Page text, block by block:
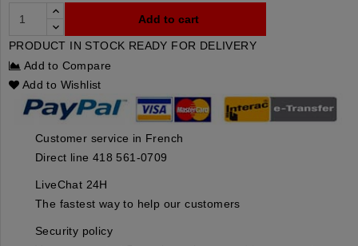
Add to cart
PRODUCT IN STOCK READY FOR DELIVERY
Add to Compare
Add to Wishlist
Customer service in French
Direct line 418 561-0709
LiveChat 24H
The fastest way to help our customers
Security policy